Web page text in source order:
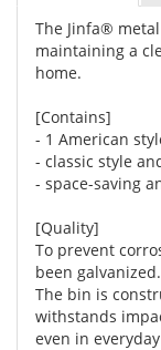
The Jinfa®
maintaining a
home.
[Contains]
- 1 American
- classic style
- space-saving
[Quality]
To prevent
been galvanized.
The bin is
withstands
even in